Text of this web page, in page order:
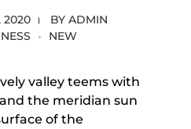
2020 BY ADMIN
NEW
valley teems with
the meridian sun
of the